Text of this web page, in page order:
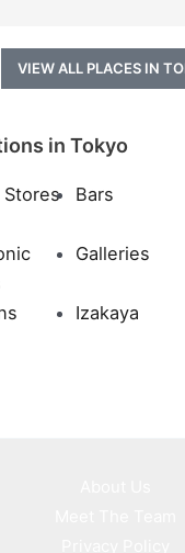
VIEW ALL PLACES IN
in Tokyo
Stores Bars
Galleries
Izakaya